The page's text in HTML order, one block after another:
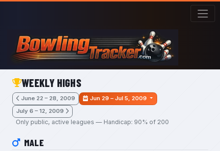
Skip to main content
WEEKLY HIGHS
June 22 – 28, 2009
Jun 29 – Jul 5, 2009
July 6 – 12, 2009
Only public, active leagues — Handicap: 90% of 200
MALE